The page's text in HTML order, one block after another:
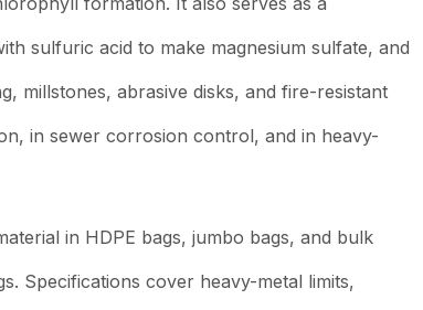
sulfuric acid to make magnesium sulfate, and
millstones, abrasive disks, and fire-resistant
in sewer corrosion control, and in heavy-
in HDPE bags, jumbo bags, and bulk
Specifications cover heavy-metal limits,